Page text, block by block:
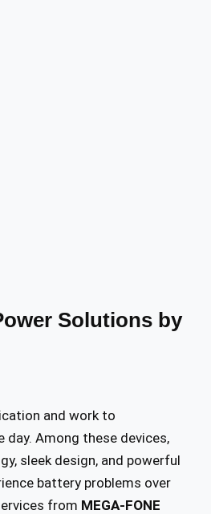
Solutions by
and work to
Among these devices,
sleek design, and powerful
battery problems over
from MEGA-FONE